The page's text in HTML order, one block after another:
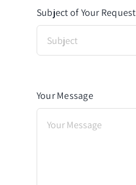
Subject of Your Request
Your Message